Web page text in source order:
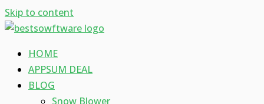
Skip to content
HOME
APPSUM DEAL
BLOG
Snow Blower